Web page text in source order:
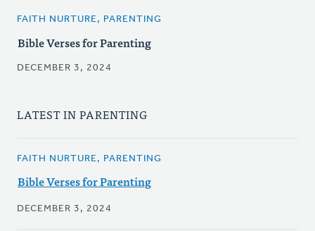
FAITH NURTURE, PARENTING
Bible Verses for Parenting
DECEMBER 3, 2024
LATEST IN PARENTING
FAITH NURTURE, PARENTING
Bible Verses for Parenting
DECEMBER 3, 2024